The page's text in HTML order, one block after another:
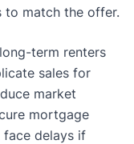
to match the offer.
term renters
sales for
market
mortgage
face delays if